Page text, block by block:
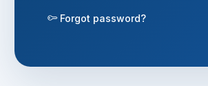
Forgot password?